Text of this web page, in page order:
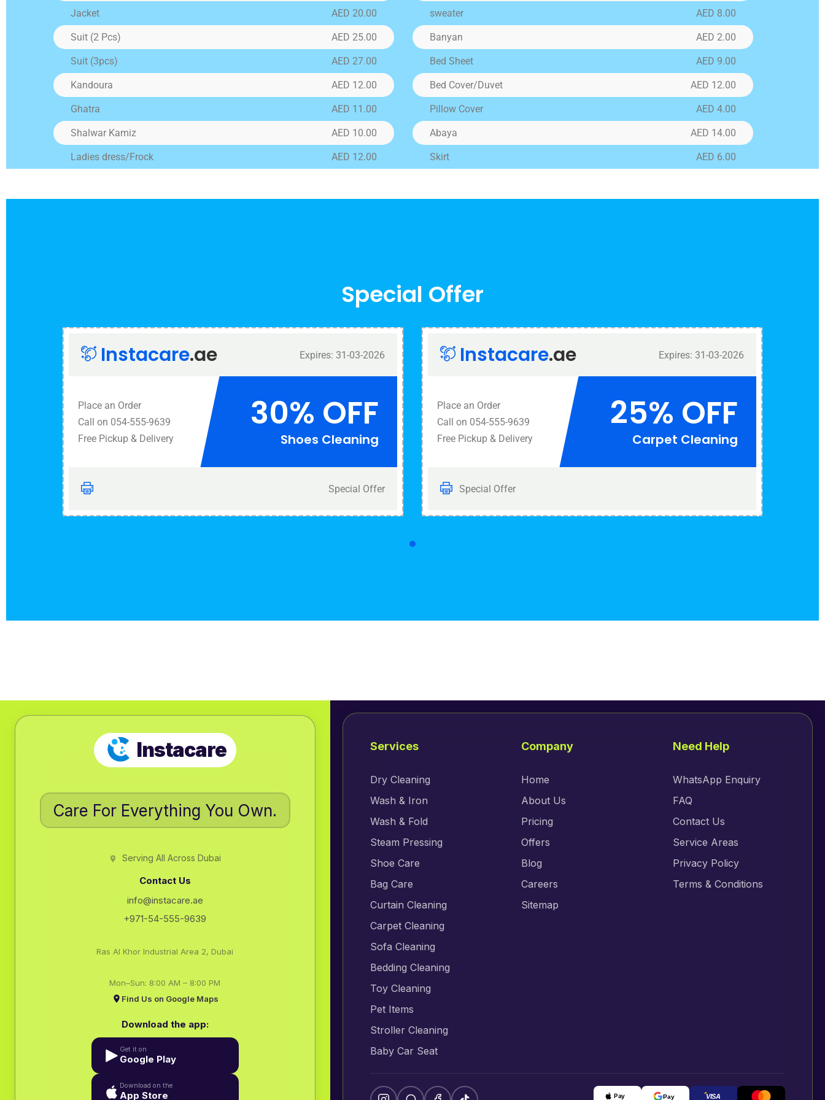
the price
ALTERATION
Alteration Services Offered: We provide expert stitching and
alteration services for: Shirts Trousers Blouses Dresses Curtains
Sofa Covers And more... Whether it's a simple fix or a full custom
adjustment,
Jacket AED 20.00
Suit (2 Pcs) AED 25.00
Suit (3pcs) AED 27.00
Kandoura AED 12.00
Ghatra AED 11.00
Shalwar Kamiz AED 10.00
Ladies dress/Frock AED 12.00
sweater AED 8.00
Banyan AED 2.00
Bed Sheet AED 9.00
Bed Cover/Duvet AED 12.00
Pillow Cover AED 4.00
Abaya AED 14.00
Skirt AED 6.00
Special Offer
Instacare.ae Expires: 31-03-2026
Place an Order
Call on 054-555-9639
Free Pickup & Delivery
30% OFF
Shoes Cleaning
Special Offer
Instacare.ae Expires: 31-03-2026
Place an Order
Call on 054-555-9639
Free Pickup & Delivery
25% OFF
Carpet Cleaning
Special Offer
Instacare
Care For Everything You Own.
Serving All Across Dubai
Contact Us
info@instacare.ae
+971-54-555-9639
Ras Al Khor Industrial Area 2, Dubai
Mon–Sun: 8:00 AM – 8:00 PM
Find Us on Google Maps
Download the app:
Get it on
Google Play
Download on the
App Store
Services
Dry Cleaning
Wash & Iron
Wash & Fold
Steam Pressing
Shoe Care
Bag Care
Curtain Cleaning
Carpet Cleaning
Sofa Cleaning
Bedding Cleaning
Toy Cleaning
Pet Items
Stroller Cleaning
Baby Car Seat
Company
Home
About Us
Pricing
Offers
Blog
Careers
Sitemap
Need Help
WhatsApp Enquiry
FAQ
Contact Us
Service Areas
Privacy Policy
Terms & Conditions
Pay Pay VISA